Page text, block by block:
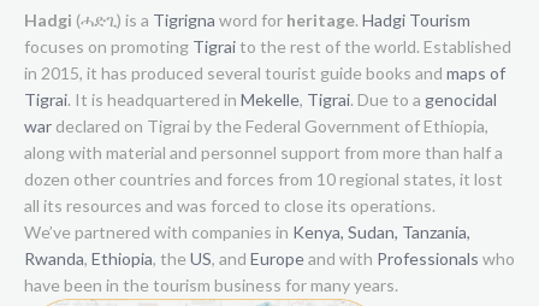
Hadgi (ሓድጊ) is a Tigrigna word for heritage. Hadgi Tourism
focuses on promoting Tigraito the rest of the world. Established
in 2015, it has produced several tourist guide books and maps of
Tigrai. It is headquartered in Mekelle, Tigrai. Due to a genocidal
war declared on Tigrai by the Federal Government of Ethiopia,
along with material and personnel support from more than half a
dozen other countries and forces from 10 regional states, it lost
all its resources and was forced to close its operations.
We’ve partnered with companies in Kenya, Sudan, Tanzania,
Rwanda, Ethiopia, the US, and Europeand with Professionals who
have been in the tourism business for many years.